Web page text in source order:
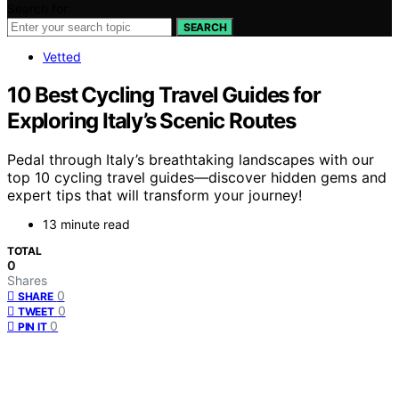
SEARCH
Vetted
10 Best Cycling Travel Guides for
Exploring Italy’s Scenic Routes
Pedal through Italy’s breathtaking landscapes with our
top 10 cycling travel guides—discover hidden gems and
expert tips that will transform your journey!
13 minute read
TOTAL
0
Shares
SHARE 0
TWEET 0
PIN IT 0